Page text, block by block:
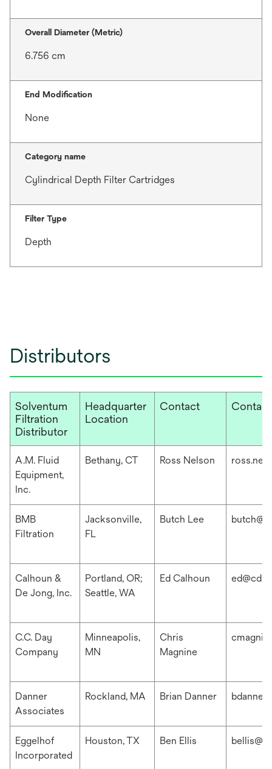
Overall Diameter (Metric)
6.756 cm
End Modification
None
Category name
Cylindrical Depth Filter Cartridges
Filter Type
Depth
Distributors
Solventum
Filtration
Distributor
Headquarter
Location
Contact
A.M. Fluid
Equipment,
Inc.
Bethany, CT Ross Nelson
BMB
Filtration
Jacksonville,
FL
Butch Lee
Calhoun &
De Jong, Inc.
Portland, OR;
Seattle, WA
Ed Calhoun
C.C. Day
Company
Minneapolis,
MN
Chris
Magnine
Danner
Associates
Rockland, MA Brian Danner
Eggelhof
Incorporated
Houston, TX Ben Ellis